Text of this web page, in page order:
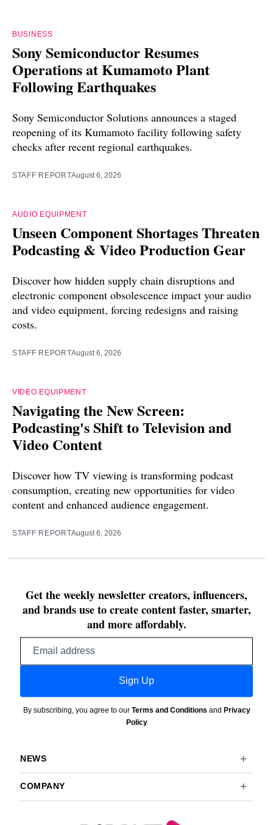
BUSINESS
Sony Semiconductor Resumes
Operations at Kumamoto Plant
Following Earthquakes
Sony Semiconductor Solutions announces a staged
reopening of its Kumamoto facility following safety
checks after recent regional earthquakes.
STAFF REPORTAugust 6, 2026
AUDIO EQUIPMENT
Unseen Component Shortages Threaten
Podcasting & Video Production Gear
Discover how hidden supply chain disruptions and
electronic component obsolescence impact your audio
and video equipment, forcing redesigns and raising
costs.
STAFF REPORTAugust 6, 2026
VIDEO EQUIPMENT
Navigating the New Screen:
Podcasting's Shift to Television and
Video Content
Discover how TV viewing is transforming podcast
consumption, creating new opportunities for video
content and enhanced audience engagement.
STAFF REPORTAugust 6, 2026
Get the weekly newsletter creators, influencers,
and brands use to create content faster, smarter,
and more affordably.
Sign Up
By subscribing, you agree to our Terms and Conditions and Privacy
Policy
NEWS
COMPANY